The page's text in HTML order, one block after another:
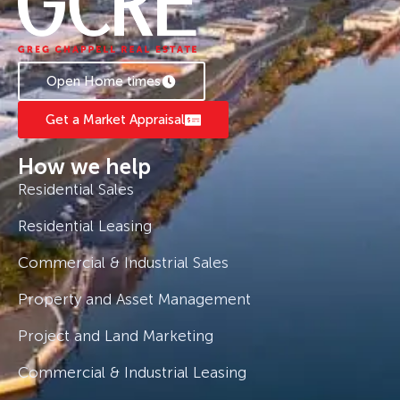
Inspect now Greg Chappell 0408 775 810.
Open Home times
Get a Market Appraisal
How we help
Residential Sales
Residential Leasing
Commercial & Industrial Sales
Property and Asset Management
Project and Land Marketing
Commercial & Industrial Leasing